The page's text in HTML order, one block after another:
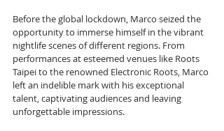
Before the global lockdown, Marco seized the
opportunity to immerse himself in the vibrant
nightlife scenes of different regions. From
performances at esteemed venues like Roots
Taipei to the renowned Electronic Roots, Marco
left an indelible mark with his exceptional
talent, captivating audiences and leaving
unforgettable impressions.